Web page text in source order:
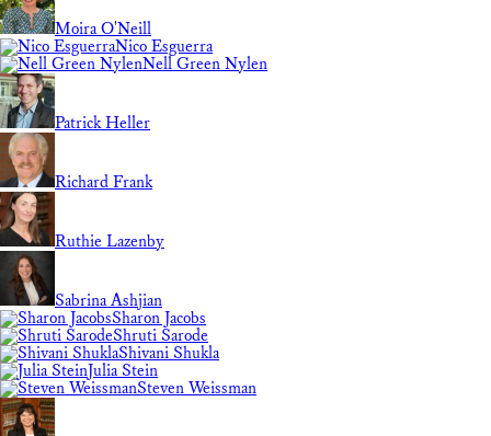
Moira O'Neill
Nico Esguerra
Nell Green Nylen
Patrick Heller
Richard Frank
Ruthie Lazenby
Sabrina Ashjian
Sharon Jacobs
Shruti Sarode
Shivani Shukla
Julia Stein
Steven Weissman